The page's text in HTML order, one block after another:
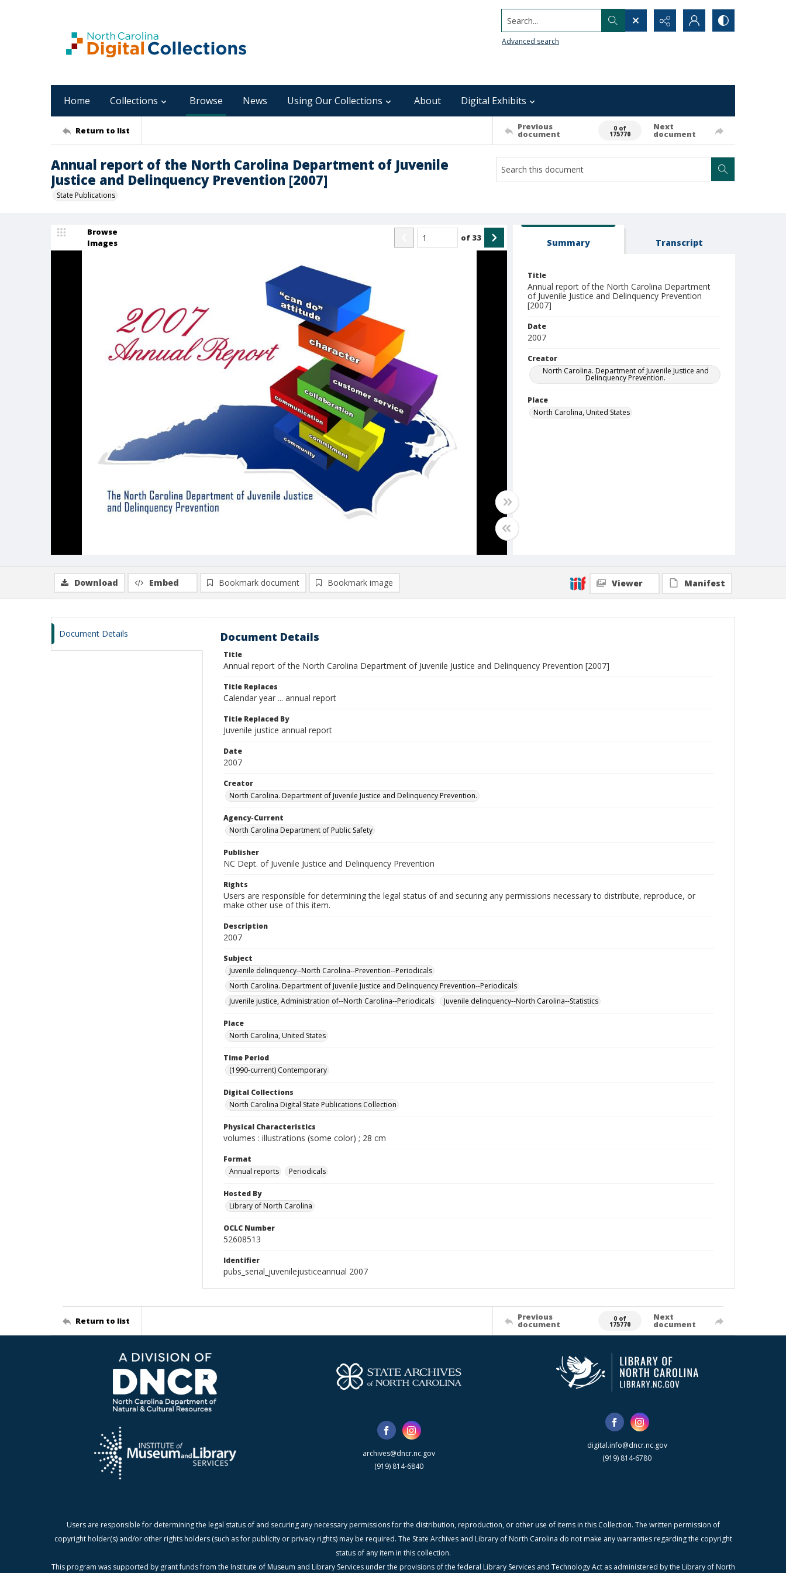
Search...
Advanced search
Home Collections Browse News Using Our Collections About Digital Exhibits
Return to list Previous
document
0 of
175770
Next
document
Annual report of the North Carolina Department of Juvenile
Justice and Delinquency Prevention [2007]
State Publications
Browse
Images
of 33 Summary Transcript
Title
Annual report of the North Carolina Department
of Juvenile Justice and Delinquency Prevention
[2007]
Date
2007
Creator
North Carolina. Department of Juvenile Justice and
Delinquency Prevention.
Place
North Carolina, United States
Download Embed Bookmark document Bookmark image Viewer Manifest
Document Details Document Details
Title
Annual report of the North Carolina Department of Juvenile Justice and Delinquency Prevention [2007]
Title Replaces
Calendar year ... annual report
Title Replaced By
Juvenile justice annual report
Date
2007
Creator
North Carolina. Department of Juvenile Justice and Delinquency Prevention.
Agency-Current
North Carolina Department of Public Safety
Publisher
NC Dept. of Juvenile Justice and Delinquency Prevention
Rights
Users are responsible for determining the legal status of and securing any permissions necessary to distribute, reproduce, or
make other use of this item.
Description
2007
Subject
Juvenile delinquency--North Carolina--Prevention--Periodicals
North Carolina. Department of Juvenile Justice and Delinquency Prevention--Periodicals
Juvenile justice, Administration of--North Carolina--Periodicals
Juvenile delinquency--North Carolina--Statistics
Place
North Carolina, United States
Time Period
(1990-current) Contemporary
Digital Collections
North Carolina Digital State Publications Collection
Physical Characteristics
volumes : illustrations (some color) ; 28 cm
Format
Annual reports
Periodicals
Hosted By
Library of North Carolina
OCLC Number
52608513
Identifier
pubs_serial_juvenilejusticeannual 2007
Return to list Previous
document
0 of
175770
Next
document
archives@dncr.nc.gov
(919) 814-6840
digital.info@dncr.nc.gov
(919) 814-6780
Users are responsible for determining the legal status of and securing any necessary permissions for the distribution, reproduction, or other use of items in this Collection. The written permission of
copyright holder(s) and/or other rights holders (such as for publicity or privacy rights) may be required. The State Archives and Library of North Carolina do not make any warranties regarding the copyright
status of any item in this collection.
This program was supported by grant funds from the Institute of Museum and Library Services under the provisions of the federal Library Services and Technology Act as administered by the Library of North